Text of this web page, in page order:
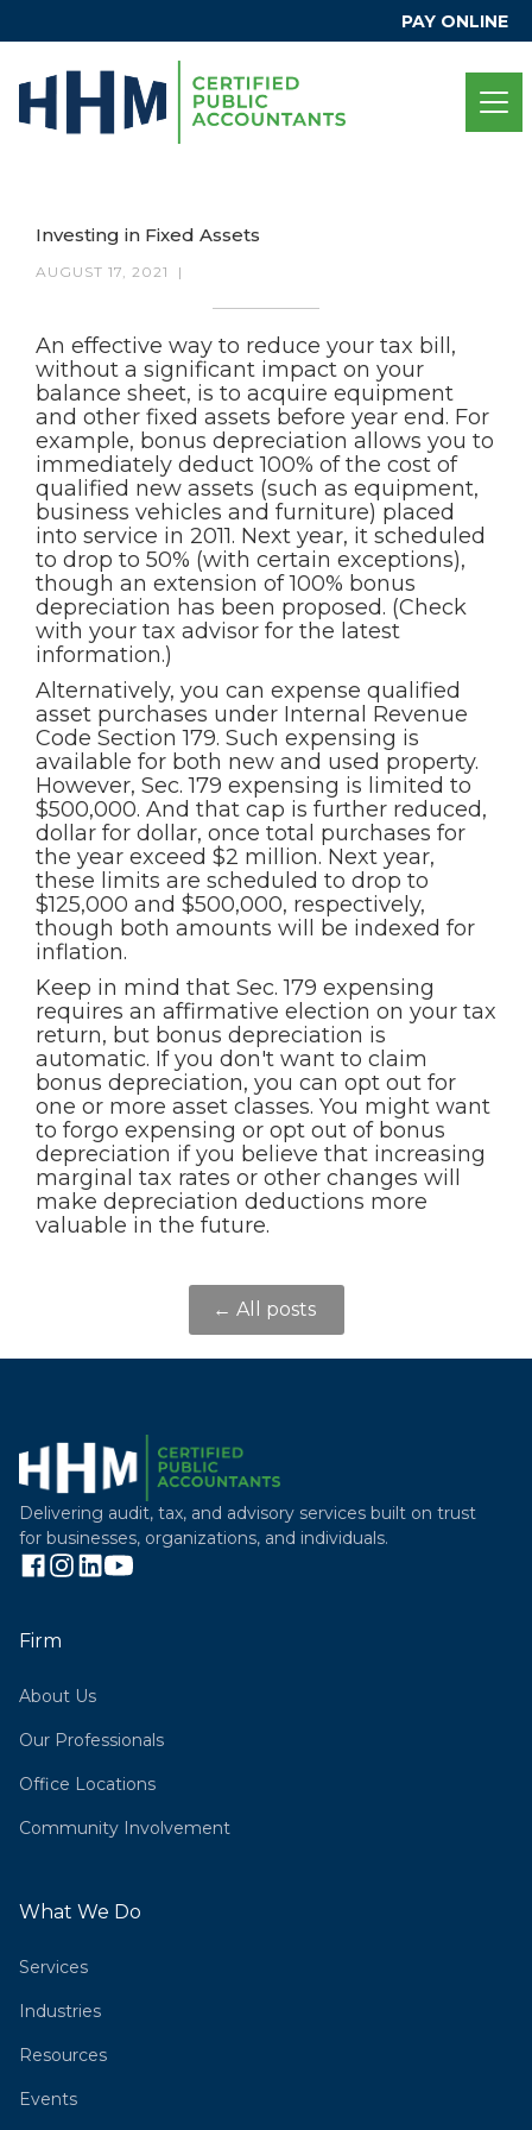
PAY ONLINE
Investing in Fixed Assets
AUGUST 17, 2021 |
An effective way to reduce your tax bill,
without a significant impact on your
balance sheet, is to acquire equipment
and other fixed assets before year end. For
example, bonus depreciation allows you to
immediately deduct 100% of the cost of
qualified new assets (such as equipment,
business vehicles and furniture) placed
into service in 2011. Next year, it scheduled
to drop to 50% (with certain exceptions),
though an extension of 100% bonus
depreciation has been proposed. (Check
with your tax advisor for the latest
information.)
Alternatively, you can expense qualified
asset purchases under Internal Revenue
Code Section 179. Such expensing is
available for both new and used property.
However, Sec. 179 expensing is limited to
$500,000. And that cap is further reduced,
dollar for dollar, once total purchases for
the year exceed $2 million. Next year,
these limits are scheduled to drop to
$125,000 and $500,000, respectively,
though both amounts will be indexed for
inflation.
Keep in mind that Sec. 179 expensing
requires an affirmative election on your tax
return, but bonus depreciation is
automatic. If you don't want to claim
bonus depreciation, you can opt out for
one or more asset classes. You might want
to forgo expensing or opt out of bonus
depreciation if you believe that increasing
marginal tax rates or other changes will
make depreciation deductions more
valuable in the future.
← All posts
Delivering audit, tax, and advisory services built on trust
for businesses, organizations, and individuals.
Firm
About Us
Our Professionals
Office Locations
Community Involvement
What We Do
Services
Industries
Resources
Events